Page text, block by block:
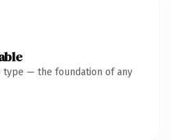
type — the foundation of any